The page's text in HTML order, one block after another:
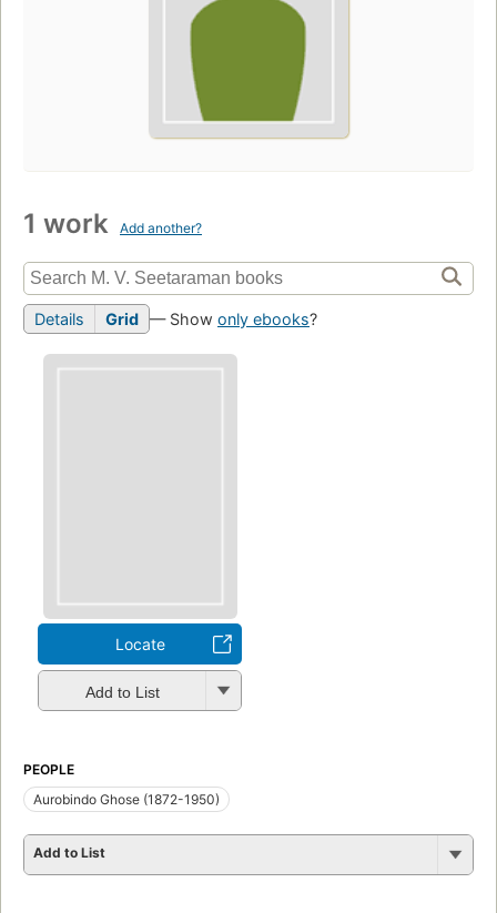
1 work Add another?
Details Grid — Show only ebooks?
Locate
Add to List
PEOPLE
Aurobindo Ghose (1872-1950)
Add to List